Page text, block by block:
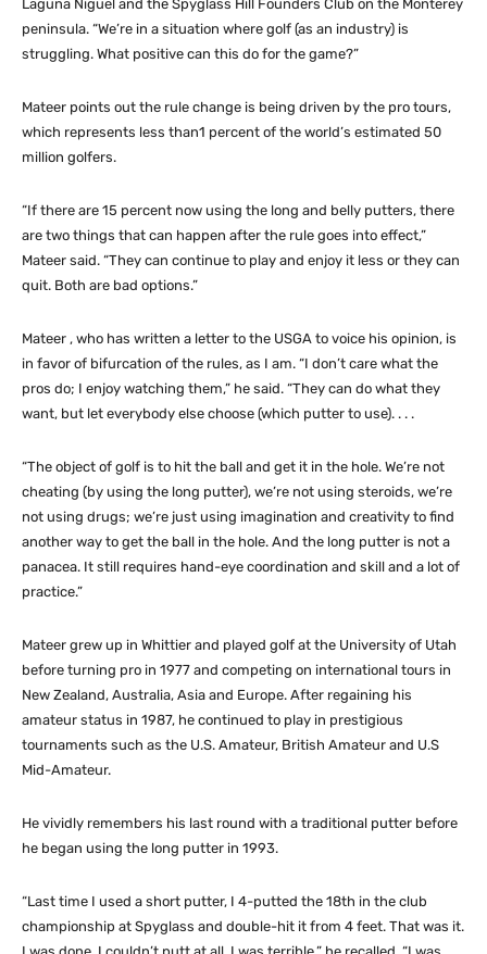
Laguna Niguel and the Spyglass Hill Founders Club on the Monterey
peninsula. “We’re in a situation where golf (as an industry) is
struggling. What positive can this do for the game?”
Mateer points out the rule change is being driven by the pro tours,
which represents less than1 percent of the world’s estimated 50
million golfers.
“If there are 15 percent now using the long and belly putters, there
are two things that can happen after the rule goes into effect,”
Mateer said. “They can continue to play and enjoy it less or they can
quit. Both are bad options.”
Mateer , who has written a letter to the USGA to voice his opinion, is
in favor of bifurcation of the rules, as I am. “I don’t care what the
pros do; I enjoy watching them,” he said. “They can do what they
want, but let everybody else choose (which putter to use). . . .
“The object of golf is to hit the ball and get it in the hole. We’re not
cheating (by using the long putter), we’re not using steroids, we’re
not using drugs; we’re just using imagination and creativity to find
another way to get the ball in the hole. And the long putter is not a
panacea. It still requires hand-eye coordination and skill and a lot of
practice.”
Mateer grew up in Whittier and played golf at the University of Utah
before turning pro in 1977 and competing on international tours in
New Zealand, Australia, Asia and Europe. After regaining his
amateur status in 1987, he continued to play in prestigious
tournaments such as the U.S. Amateur, British Amateur and U.S
Mid-Amateur.
He vividly remembers his last round with a traditional putter before
he began using the long putter in 1993.
“Last time I used a short putter, I 4-putted the 18th in the club
championship at Spyglass and double-hit it from 4 feet. That was it.